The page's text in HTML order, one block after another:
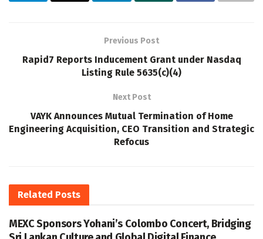
Previous Post
Rapid7 Reports Inducement Grant under Nasdaq
Listing Rule 5635(c)(4)
Next Post
VAYK Announces Mutual Termination of Home
Engineering Acquisition, CEO Transition and Strategic
Refocus
Related Posts
MEXC Sponsors Yohani’s Colombo Concert, Bridging